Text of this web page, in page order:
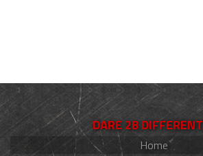
DARE 2B
Home